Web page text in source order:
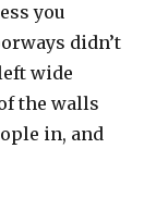
you
didn’t
wide
the walls
in, and